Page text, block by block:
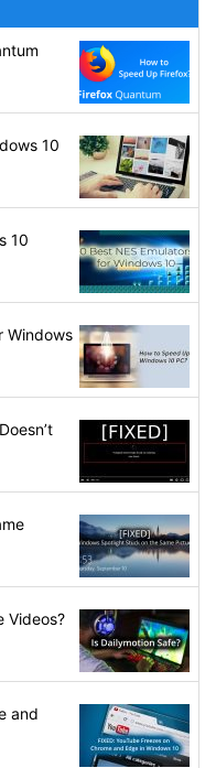
10
10
Windows
Videos?
and